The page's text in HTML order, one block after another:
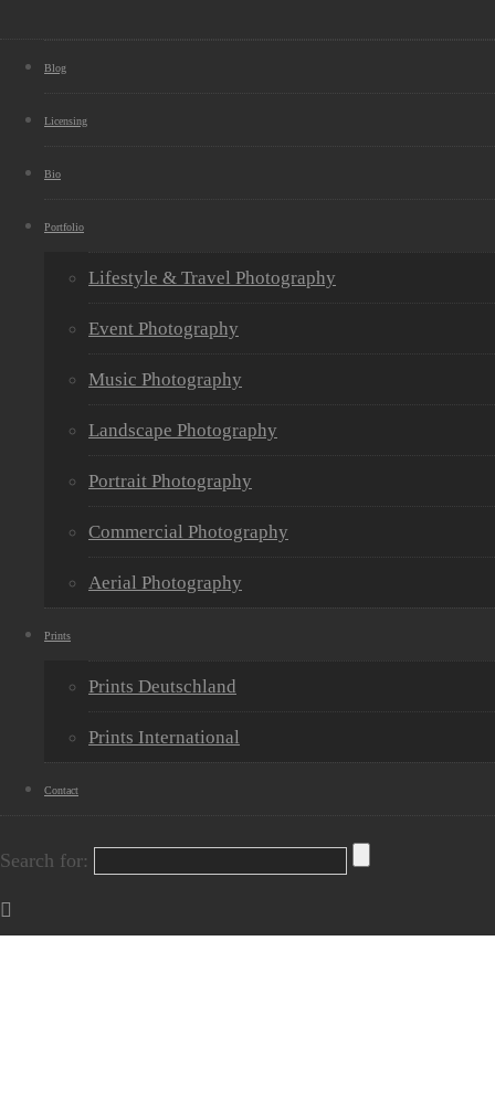
Blog
Licensing
Bio
Portfolio
Lifestyle & Travel Photography
Event Photography
Music Photography
Landscape Photography
Portrait Photography
Commercial Photography
Aerial Photography
Prints
Prints Deutschland
Prints International
Contact
Search for: